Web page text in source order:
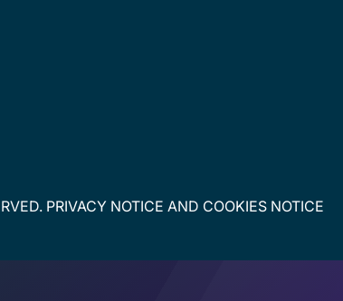
PRIVACY NOTICE AND COOKIES NOTICE